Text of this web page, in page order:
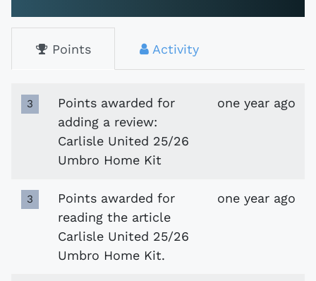
Points Activity
3
Points awarded for
adding a review:
Carlisle United 25/26
Umbro Home Kit
one year ago
3
Points awarded for
reading the article
Carlisle United 25/26
Umbro Home Kit.
one year ago